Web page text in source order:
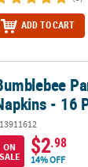
ADD TO CART
- 16 Pc.
- 16
ON
SALE
$2.98
14% OFF